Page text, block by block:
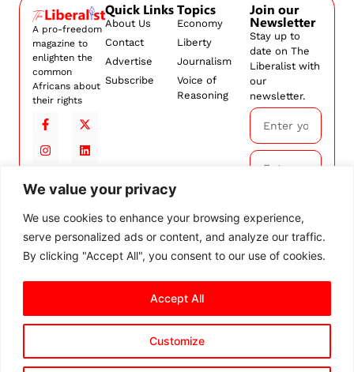
We value your privacy
We use cookies to enhance your browsing experience,
serve personalized ads or content, and analyze our traffic.
By clicking "Accept All", you consent to our use of cookies.
Customize
Accept All
A pro-freedom
magazine to
enlighten the
common
Africans about
their rights
Quick Links
About Us
Contact
Advertise
Subscribe
Topics
Economy
Liberty
Journalism
Voice of
Reasoning
Join our
Newsletter
Stay up to
date on The
Liberalist with
our
newsletter.
Subscribe
By
subscribing,
ourTerms and
rights reserved. Privacy PolicyTerms and Conditions
Cookie Settings